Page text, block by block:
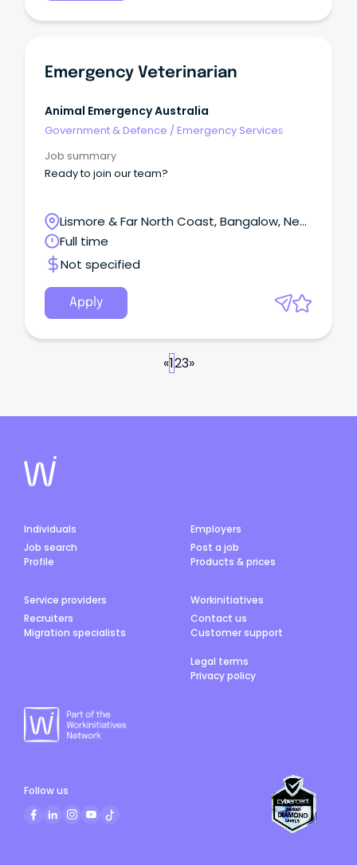
Emergency Veterinarian
Animal Emergency Australia
Government & Defence /Emergency Services
Job summary
Ready to join our team?
Lismore & Far North Coast, Bangalow, New
South Wales
Full time
Not specified
Apply
«123»
Individuals
Job search
Profile
Employers
Post a job
Products & prices
Service providers
Recruiters
Migration specialists
Workinitiatives
Contact us
Customer support
Legal terms
Privacy policy
Follow us